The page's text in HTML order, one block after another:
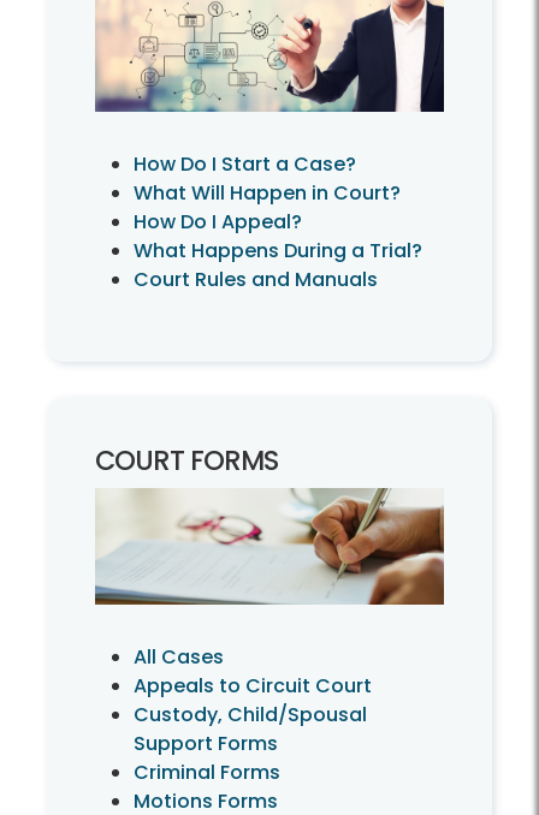
How Do I Start a Case?
What Will Happen in Court?
How Do I Appeal?
What Happens During a Trial?
Court Rules and Manuals
COURT FORMS
All Cases
Appeals to Circuit Court
Custody, Child/Spousal
Support Forms
Criminal Forms
Motions Forms